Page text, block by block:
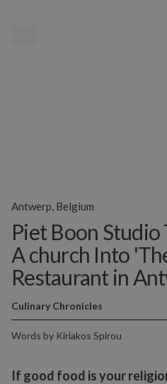
Piet Boon
A church Into
Restaurant in
Words by Kiriakos Spirou
Culinary Chronicles
Antwerp, Belgium
If good food is your